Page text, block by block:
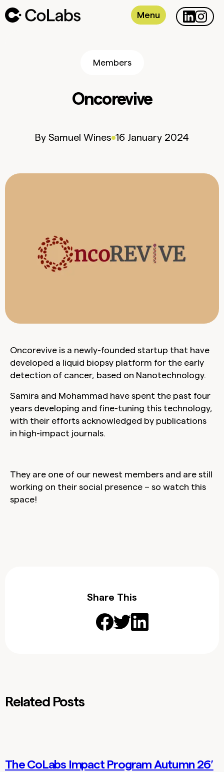
Menu
Members
Oncorevive
By Samuel Wines 16 January 2024
Share This
Oncorevive is a newly-founded startup that have
developed a liquid biopsy platform for the early
detection of cancer, based on Nanotechnology.
Samira and Mohammad have spent the past four
years developing and fine-tuning this technology,
with their efforts acknowledged by publications
in high-impact journals.
They are one of our newest members and are still
working on their social presence – so watch this
space!
Related Posts
Lab Updates
The CoLabs Impact Program Autumn 26′